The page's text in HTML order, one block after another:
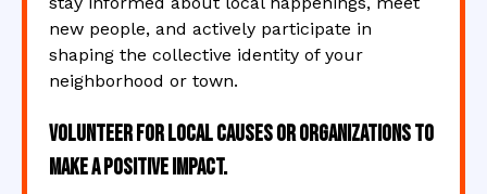
new people, and actively participate in
shaping the collective identity of your
neighborhood or town.
Volunteer for local causes or organizations to
make a positive impact.